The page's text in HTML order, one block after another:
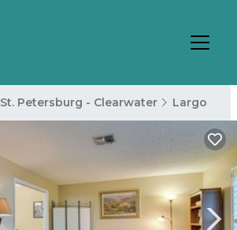
St. Petersburg - Clearwater Largo